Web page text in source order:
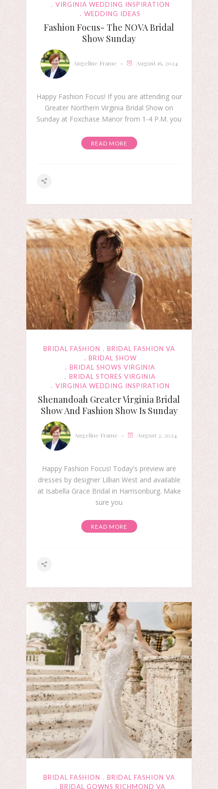
VIRGINIA WEDDING INSPIRATION
WEDDING IDEAS
Fashion Focus- The NOVA Bridal
Show Sunday
Angeline Frame August 16, 2024
Happy Fashion Focus! If you are attending our
Greater Northern Virginia Bridal Show on
Sunday at Foxchase Manor from 1-4 P.M. you
READ MORE
BRIDAL FASHION
BRIDAL FASHION VA
BRIDAL SHOW
BRIDAL SHOWS VIRGINIA
BRIDAL STORES VIRGINIA
VIRGINIA WEDDING INSPIRATION
Shenandoah Greater Virginia Bridal
Show And Fashion Show Is Sunday
Angeline Frame August 2, 2024
Happy Fashion Focus! Today's preview are
dresses by designer Lillian West and available
at Isabella Grace Bridal in Harrisonburg. Make
sure you
READ MORE
BRIDAL FASHION
BRIDAL FASHION VA
BRIDAL GOWNS RICHMOND VA